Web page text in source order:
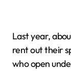
Last year,
rent out their
who open